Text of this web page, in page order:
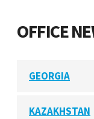
OFFICE
GEORGIA
KAZAKHSTAN